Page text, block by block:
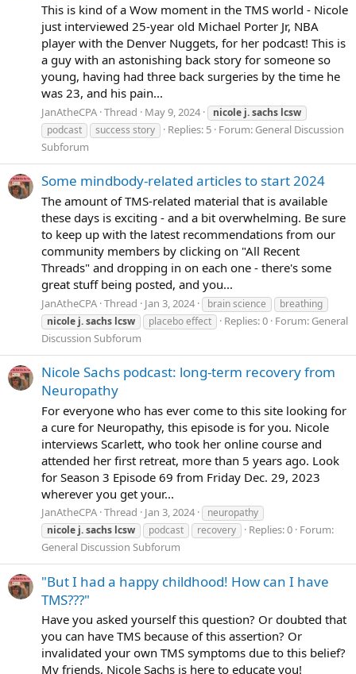
This is kind of a Wow moment in the TMS world - Nicole
just interviewed 25-year old Michael Porter Jr, NBA
player with the Denver Nuggets, for her podcast! This is
a guy with an astonishing back story for someone so
young, having had three back surgeries by the time he
was 23, and his pain...
JanAtheCPA Thread May 9, 2024 nicole j.sachs lcsw
podcast
success story Replies: 5 Forum: General Discussion
Subforum
Some mindbody-related articles to start 2024
The amount of TMS-related material that is available
these days is exciting - and a bit overwhelming. Be sure
to keep up with the latest recommendations from our
community members by clicking on "All Recent
Threads" and dropping in on each one - there's some
great stuff being posted, and you...
JanAtheCPA Thread Jan 3, 2024 brain science
breathing
nicole j.sachs lcsw placebo effect Replies: 0 Forum: General
Discussion Subforum
Nicole Sachs podcast: long-term recovery from
Neuropathy
For everyone who has ever come to this site looking for
a cure for Neuropathy, this episode is for you. Nicole
interviews Scarlett, who took her online course and
attended her first retreat, more than 5 years ago. Look
for Season 3 Episode 69 from Friday Dec. 29, 2023
wherever you get your...
JanAtheCPA Thread Jan 3, 2024
neuropathy
nicole j.sachs lcsw podcast recovery Replies: 0 Forum:
General Discussion Subforum
"But I had a happy childhood! How can I have
TMS???"
Have you asked yourself this question? Or doubted that
you can have TMS because of this assertion? Or
invalidated your own TMS symptoms due to this belief?
My friends, Nicole Sachs is here to educate you!